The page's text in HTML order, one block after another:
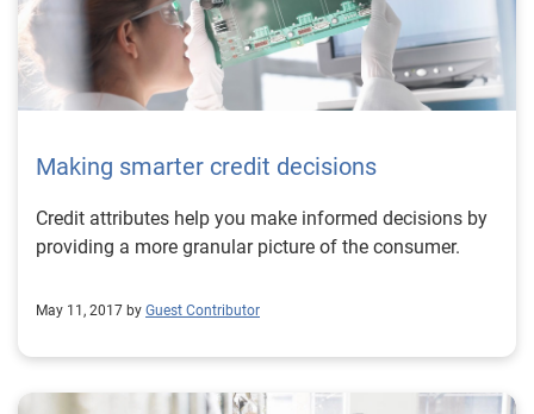
Making smarter credit decisions
Credit attributes help you make informed decisions by
providing a more granular picture of the consumer.
May 11, 2017 by Guest Contributor